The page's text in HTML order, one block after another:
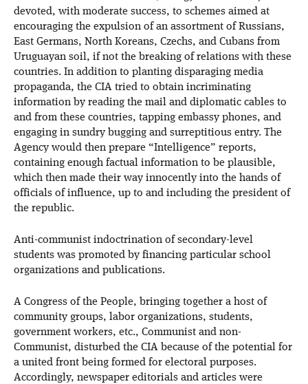
devoted, with moderate success, to schemes aimed at
encouraging the expulsion of an assortment of Russians,
East Germans, North Koreans, Czechs, and Cubans from
Uruguayan soil, if not the breaking of relations with these
countries. In addition to planting disparaging media
propaganda, the CIA tried to obtain incriminating
information by reading the mail and diplomatic cables to
and from these countries, tapping embassy phones, and
engaging in sundry bugging and surreptitious entry. The
Agency would then prepare “Intelligence” reports,
containing enough factual information to be plausible,
which then made their way innocently into the hands of
officials of influence, up to and including the president of
the republic.
Anti-communist indoctrination of secondary-level
students was promoted by financing particular school
organizations and publications.
A Congress of the People, bringing together a host of
community groups, labor organizations, students,
government workers, etc., Communist and non-
Communist, disturbed the CIA because of the potential for
a united front being formed for electoral purposes.
Accordingly, newspaper editorials and articles were